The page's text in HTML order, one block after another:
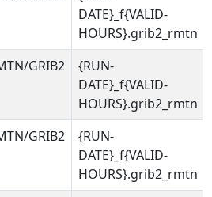
DATE}_f{VALID-
HOURS}.grib2_rmtn
GRIB2
{RUN-
DATE}_f{VALID-
HOURS}.grib2_rmtn
GRIB2
{RUN-
DATE}_f{VALID-
HOURS}.grib2_rmtn